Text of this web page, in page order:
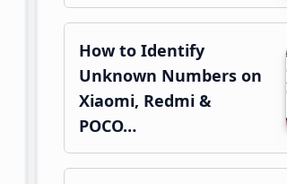
How to Identify
Unknown Numbers on
Xiaomi, Redmi &
POCO…